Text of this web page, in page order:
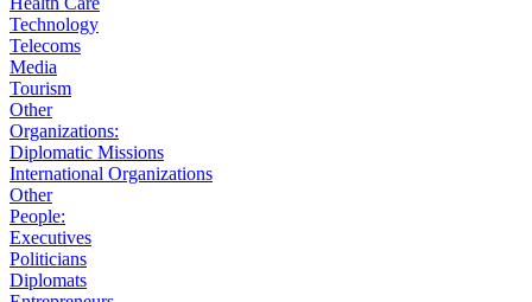
Technology
Telecoms
Media
Tourism
Other
Organizations:
Diplomatic Missions
International Organizations
Other
People:
Executives
Politicians
Diplomats